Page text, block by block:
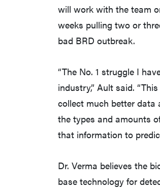
will work with the team
weeks pulling two or
bad BRD outbreak.
“The No. 1 struggle I
industry,” Ault said.
collect much better data
the types and amounts
that information to
Dr. Verma believes the
base technology for